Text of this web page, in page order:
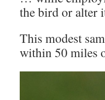
the bird or alter
This modest
within 50 miles